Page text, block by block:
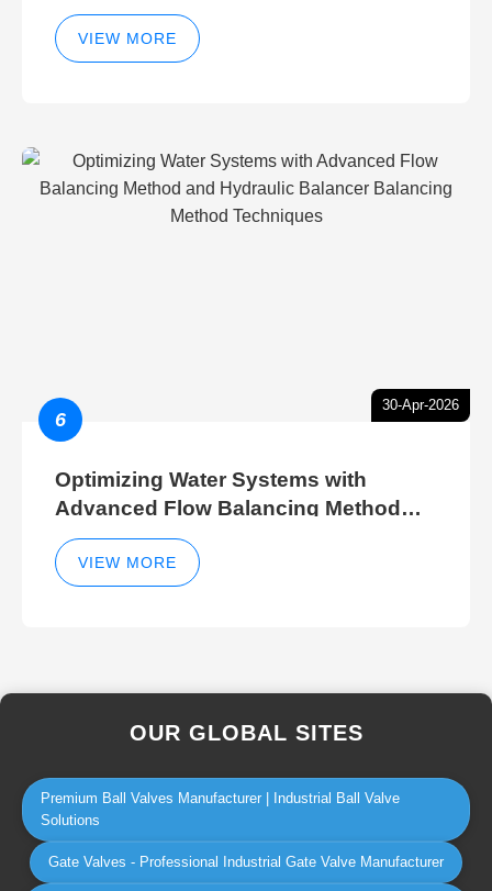
sight glasses
VIEW MORE
30-Apr-2026
6
Optimizing Water Systems with
Advanced Flow Balancing Method
and Hydraulic Balancer Balancing
Method Techniques
VIEW MORE
OUR GLOBAL SITES
Premium Ball Valves Manufacturer | Industrial Ball Valve
Solutions
Gate Valves - Professional Industrial Gate Valve Manufacturer